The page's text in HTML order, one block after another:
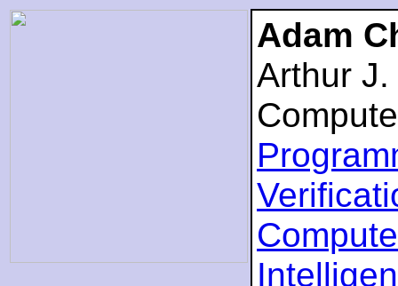
Adam
Arthur